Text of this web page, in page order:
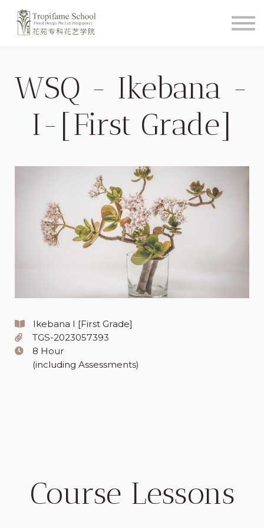
Course Schedule
How To Videos
Student Login
WSQ - Ikebana -
I-[First Grade]
Ikebana I [First Grade]
TGS-2023057393
8 Hour
(including Assessments)
Course Lessons